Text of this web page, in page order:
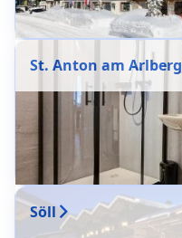
St. Anton am Arlberg
Söll